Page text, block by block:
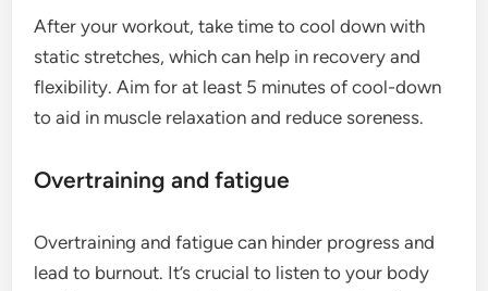
After your workout, take time to cool down with
static stretches, which can help in recovery and
flexibility. Aim for at least 5 minutes of cool-down
to aid in muscle relaxation and reduce soreness.
Overtraining and fatigue
Overtraining and fatigue can hinder progress and
lead to burnout. It’s crucial to listen to your body